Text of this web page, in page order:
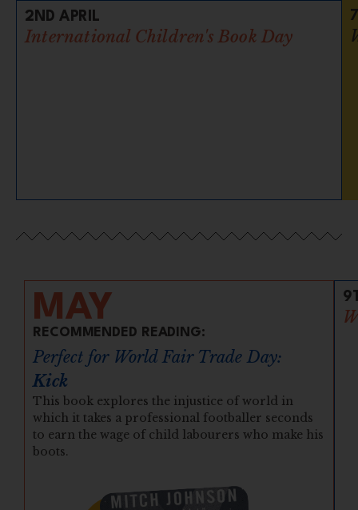
2ND APRIL
International Children's Book Day
MAY
RECOMMENDED READING:
Perfect for World Fair Trade Day:
Kick
This book explores the injustice of world in
which it takes a professional footballer seconds
to earn the wage of child labourers who make his
boots.